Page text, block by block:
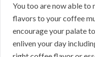
You too are now able to
flavors to your coffee
encourage your palate
enliven your day